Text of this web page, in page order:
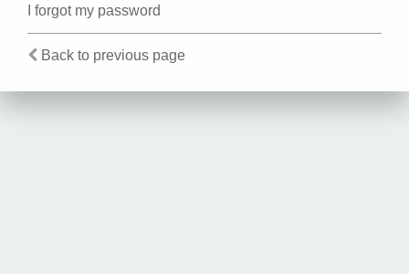
I forgot my password
Back to previous page